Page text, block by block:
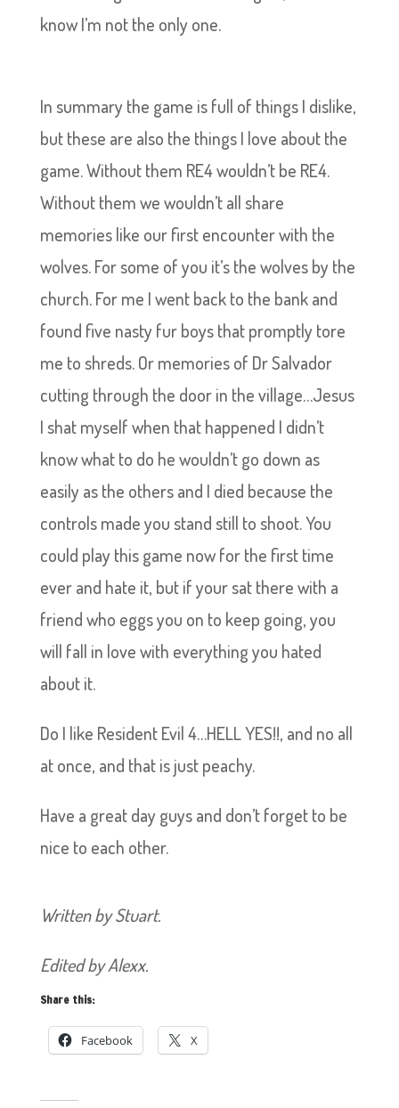
know I’m not the only one.
In summary the game is full of things I dislike,
but these are also the things I love about the
game. Without them RE4 wouldn’t be RE4.
Without them we wouldn’t all share
memories like our first encounter with the
wolves. For some of you it’s the wolves by the
church. For me I went back to the bank and
found five nasty fur boys that promptly tore
me to shreds. Or memories of Dr Salvador
cutting through the door in the village…Jesus
I shat myself when that happened I didn’t
know what to do he wouldn’t go down as
easily as the others and I died because the
controls made you stand still to shoot. You
could play this game now for the first time
ever and hate it, but if your sat there with a
friend who eggs you on to keep going, you
will fall in love with everything you hated
about it.
Do I like Resident Evil 4…HELL YES!!, and no all
at once, and that is just peachy.
Have a great day guys and don’t forget to be
nice to each other.
Written by Stuart.
Edited by Alexx.
Share this:
Facebook X